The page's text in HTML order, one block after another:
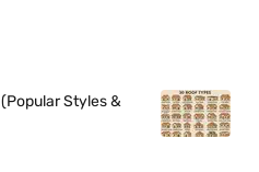
Styles &